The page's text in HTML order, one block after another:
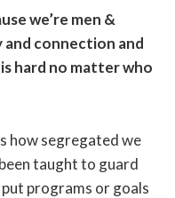
we’re men &
and connection and
hard no matter who
how segregated we
taught to guard
programs or goals